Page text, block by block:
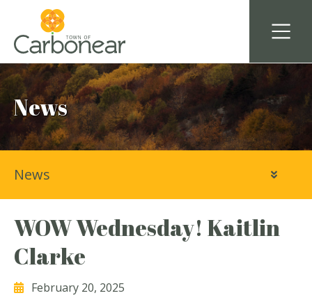
News
WOW Wednesday! Kaitlin
Clarke
February 20, 2025
News